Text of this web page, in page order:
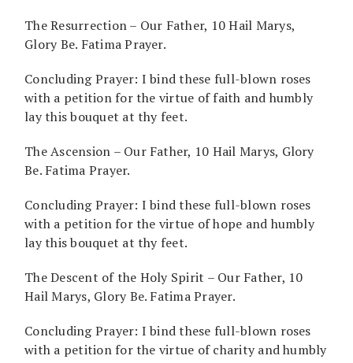
The Resurrection – Our Father, 10 Hail Marys,
Glory Be. Fatima Prayer.
Concluding Prayer: I bind these full-blown roses
with a petition for the virtue of faith and humbly
lay this bouquet at thy feet.
The Ascension – Our Father, 10 Hail Marys, Glory
Be. Fatima Prayer.
Concluding Prayer: I bind these full-blown roses
with a petition for the virtue of hope and humbly
lay this bouquet at thy feet.
The Descent of the Holy Spirit – Our Father, 10
Hail Marys, Glory Be. Fatima Prayer.
Concluding Prayer: I bind these full-blown roses
with a petition for the virtue of charity and humbly